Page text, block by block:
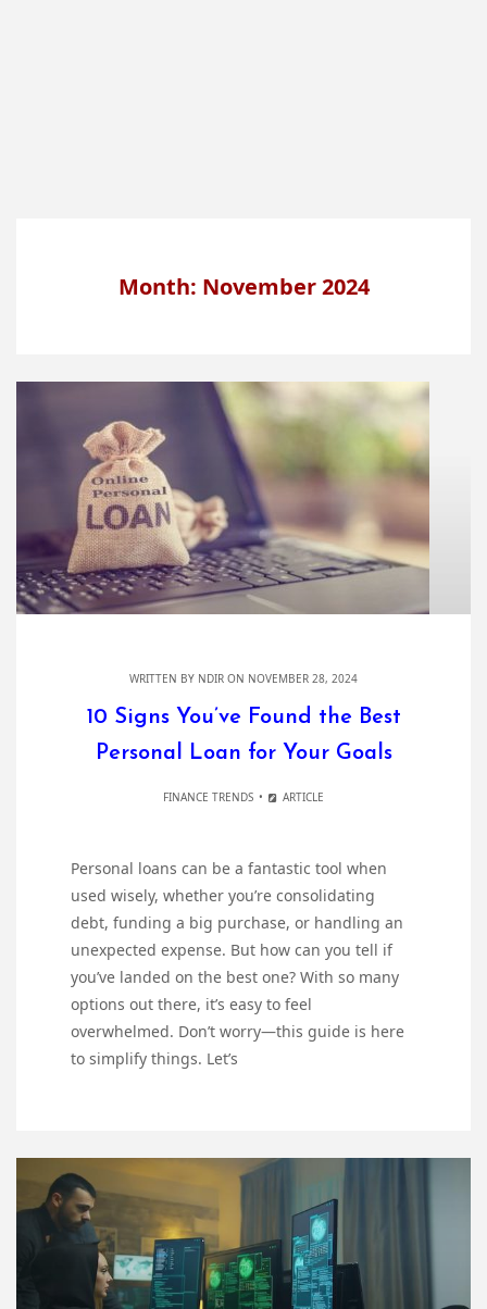
Month: November 2024
WRITTEN BY NDIR ON NOVEMBER 28, 2024
10 Signs You’ve Found the Best
Personal Loan for Your Goals
FINANCE TRENDS ARTICLE
Personal loans can be a fantastic tool when
used wisely, whether you’re consolidating
debt, funding a big purchase, or handling an
unexpected expense. But how can you tell if
you’ve landed on the best one? With so many
options out there, it’s easy to feel
overwhelmed. Don’t worry—this guide is here
to simplify things. Let’s